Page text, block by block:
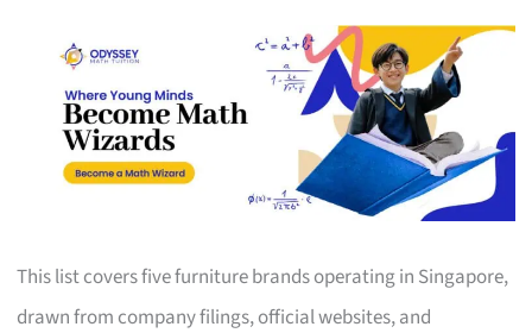
This list covers five furniture brands operating in Singapore,
drawn from company filings, official websites, and